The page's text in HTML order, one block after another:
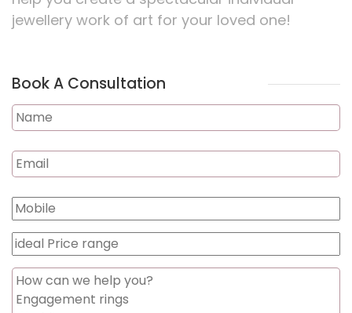
jewellery work of art for your loved one!
Book A Consultation